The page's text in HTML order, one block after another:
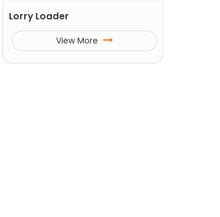
Lorry Loader
View More